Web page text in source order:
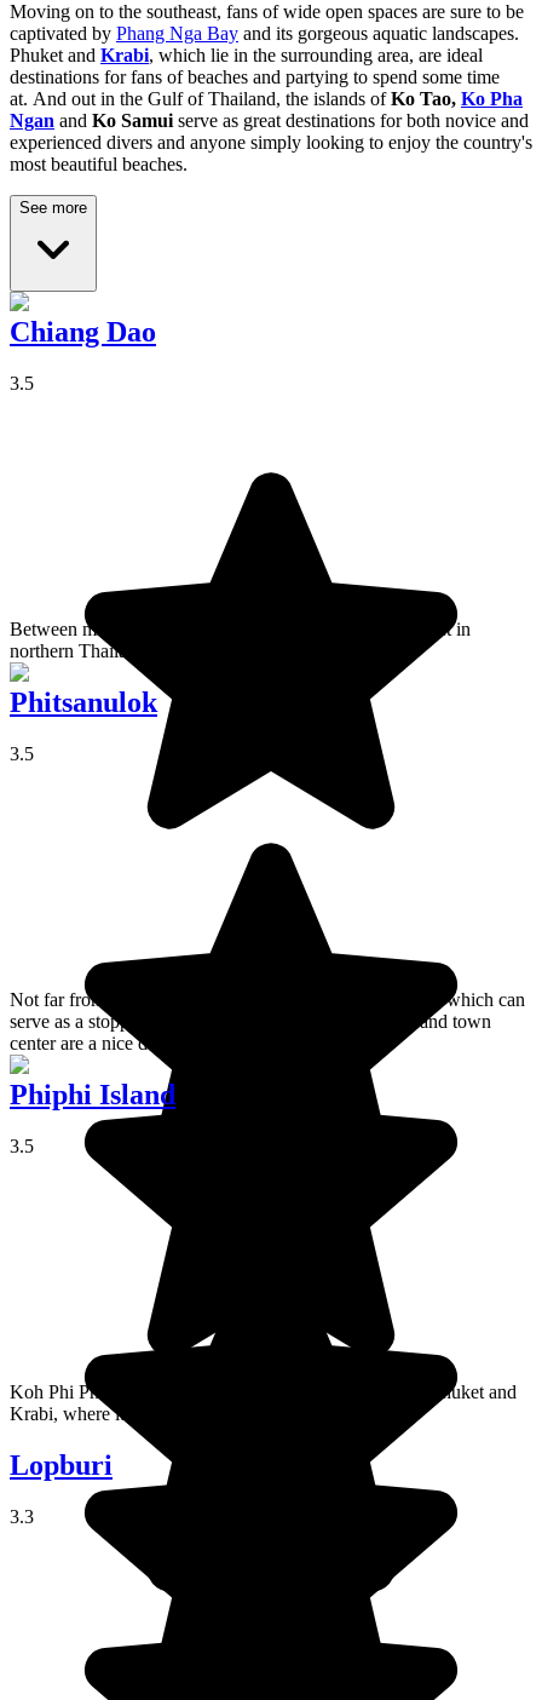
Moving on to the southeast, fans of wide open spaces are sure to be
captivated by Phang Nga Bay and its gorgeous aquatic landscapes.
Phuket and Krabi, which lie in the surrounding area, are ideal
destinations for fans of beaches and partying to spend some time
at. And out in the Gulf of Thailand, the islands ofKo Tao, Ko Pha
Ngan and Ko Samui serve as great destinations for both novice and
experienced divers and anyone simply looking to enjoy the country's
most beautiful beaches.
See more
Chiang Dao
3.5
Between misty jungle and sacred caves, a well-kept secret in
northern Thailand.
Phitsanulok
3.5
Not far from Sukhothai, Phitsanulok is a provincial town which can
serve as a stopping off point in the region. Its temples and town
center are a nice destination.
Phiphi Island
3.5
Koh Phi Phi is an island in the Andaman Sea, between Phuket and
Krabi, where it's a favorite with young travelers.
Lopburi
3.3